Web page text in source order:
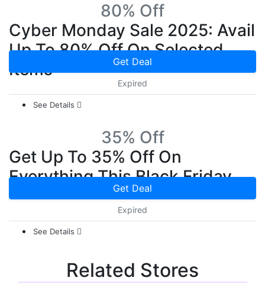
80% Off
Cyber Monday Sale 2025: Avail
Up To 80% Off On Selected
Items
Get Deal
Expired
See Details
35% Off
Get Up To 35% Off On
Everything This Black Friday
Get Deal
Expired
See Details
Related Stores